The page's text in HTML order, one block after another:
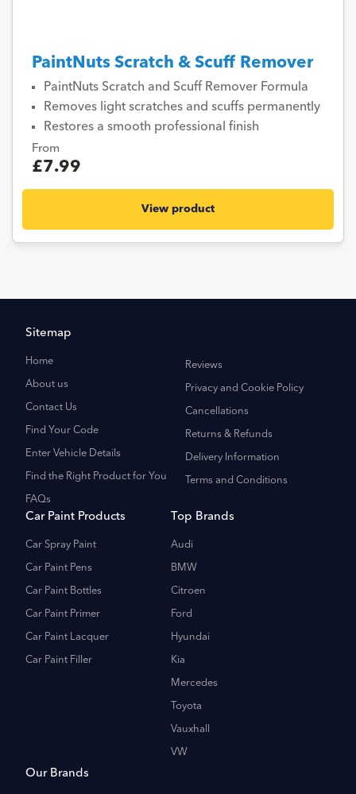
PaintNuts Scratch & Scuff Remover
PaintNuts Scratch and Scuff Remover Formula
Removes light scratches and scuffs permanently
Restores a smooth professional finish
From
£7.99
View product
Sitemap
Home
About us
Contact Us
Find Your Code
Enter Vehicle Details
Find the Right Product for You
FAQs
Reviews
Privacy and Cookie Policy
Cancellations
Returns & Refunds
Delivery Information
Terms and Conditions
Car Paint Products
Car Spray Paint
Car Paint Pens
Car Paint Bottles
Car Paint Primer
Car Paint Lacquer
Car Paint Filler
Top Brands
Audi
BMW
Citroen
Ford
Hyundai
Kia
Mercedes
Toyota
Vauxhall
VW
Our Brands